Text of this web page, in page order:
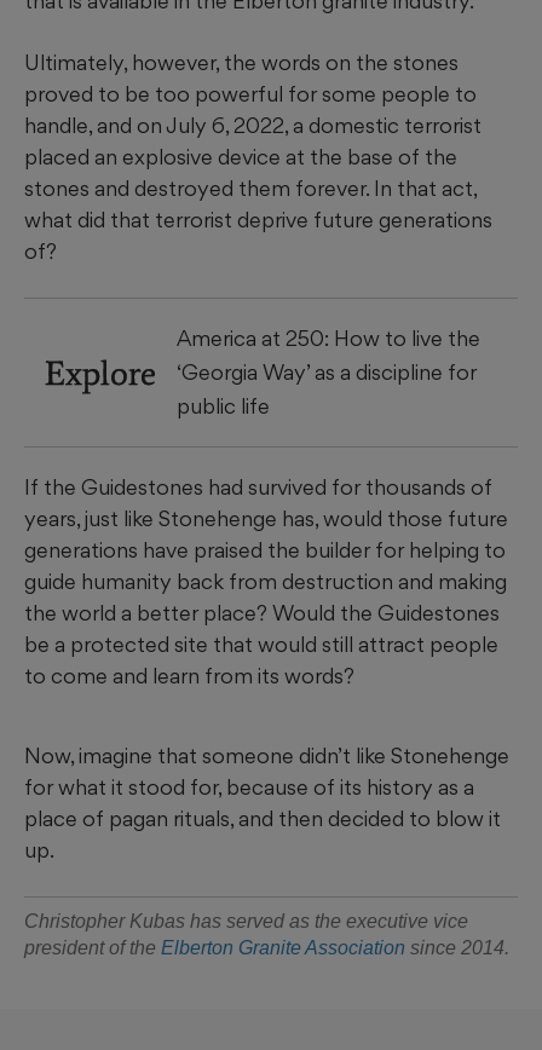
Ultimately, however, the words on the stones
proved to be too powerful for some people to
handle, and on July 6, 2022, a domestic terrorist
placed an explosive device at the base of the
stones and destroyed them forever. In that act,
what did that terrorist deprive future generations
of?
Explore
America at 250: How to live the
‘Georgia Way’ as a discipline for
public life
If the Guidestones had survived for thousands of
years, just like Stonehenge has, would those future
generations have praised the builder for helping to
guide humanity back from destruction and making
the world a better place? Would the Guidestones
be a protected site that would still attract people
to come and learn from its words?
Now, imagine that someone didn’t like Stonehenge
for what it stood for, because of its history as a
place of pagan rituals, and then decided to blow it
up.
Christopher Kubas has served as the executive vice
president of the Elberton Granite Association since 2014.